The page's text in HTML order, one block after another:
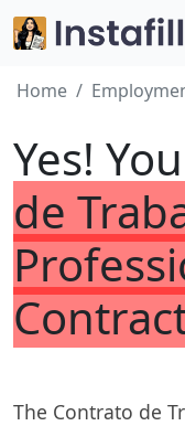
Home
Yes!
de
The Contrato de